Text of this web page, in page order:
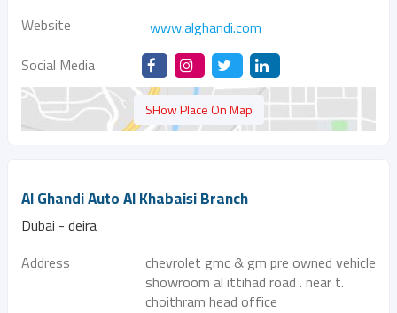
Website
www.alghandi.com
Social Media
SHow Place On Map
Al Ghandi Auto Al Khabaisi Branch
Dubai - deira
Address
chevrolet gmc & gm pre owned vehicle
showroom al ittihad road . near t.
choithram head office